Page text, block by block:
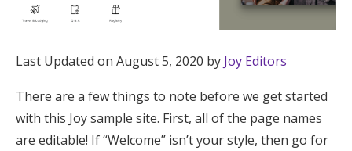
Registry
Wedding Registry
Last Updated on August 5, 2020 by Joy Editors
There are a few things to note before we get started
with this Joy sample site. First, all of the page names
are editable! If “Welcome” isn’t your style, then go for